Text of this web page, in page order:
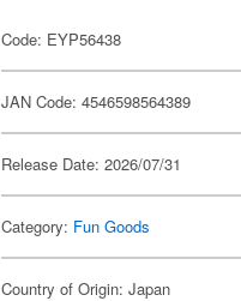
Code: EYP56438
JAN Code: 4546598564389
Release Date: 2026/07/31
Category: Fun Goods
Country of Origin: Japan